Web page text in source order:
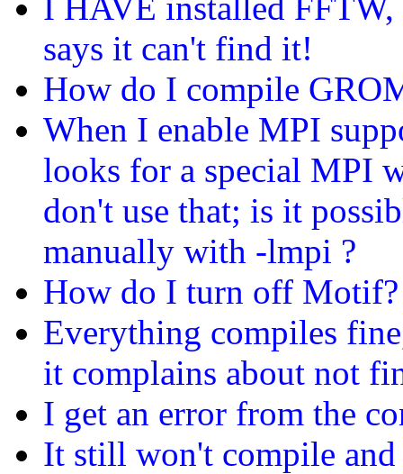
says it can't find it!
How do I compile
When I enable MPI
looks for a special MPI
don't use that; is it
manually with -lmpi ?
How do I turn off Motif?
Everything compiles
it complains about not
I get an error from the
It still won't compile